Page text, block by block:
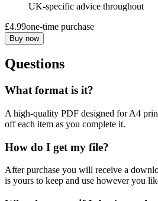
UK-specific advice throughout
£4.99one-time purchase
Buy now
Questions
What format is it?
A high-quality PDF designed for A4
off each item as you complete it.
How do I get my file?
After purchase you will receive a
is yours to keep and use however you